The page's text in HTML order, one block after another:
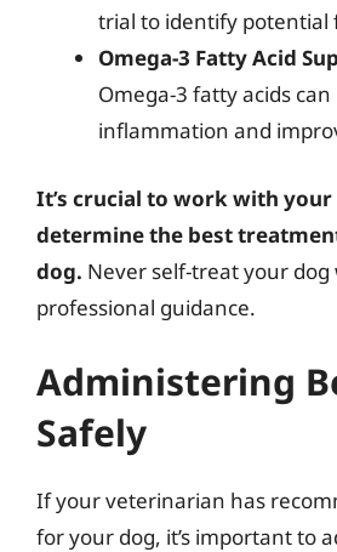
trial to identify potential
Omega-3 Fatty Acid
Omega-3 fatty acids
inflammation and
It’s crucial to work with
determine the best
dog. Never self-treat your
professional guidance.
Administering
Safely
If your veterinarian has
for your dog, it’s important to